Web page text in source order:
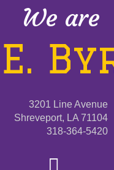
We are
3201 Line Avenue
Shreveport, LA 71104
318-364-5420